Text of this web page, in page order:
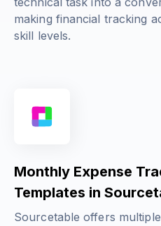
making financial tracking
skill levels.
Monthly Expense
Templates in
Sourcetable offers